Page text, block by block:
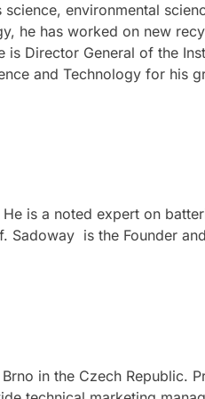
environmental
he has worked on new
Director General of the
and Technology for his
is a noted expert on
is the Founder
in the Czech Republic.